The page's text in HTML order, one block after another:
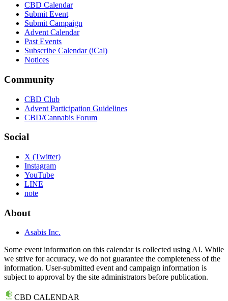
CBD Calendar
Submit Event
Submit Campaign
Advent Calendar
Past Events
Subscribe Calendar (iCal)
Notices
Community
CBD Club
Advent Participation Guidelines
CBD/Cannabis Forum
Social
X (Twitter)
Instagram
YouTube
LINE
note
About
Asabis Inc.
Some event information on this calendar is collected using AI. While
we strive for accuracy, we do not guarantee the completeness of the
information. User-submitted event and campaign information is
subject to approval by the site administrators before publication.
CBD CALENDAR